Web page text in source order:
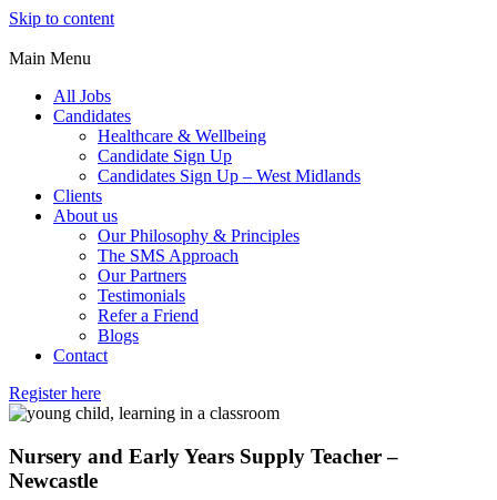
Skip to content
Main Menu
All Jobs
Candidates
Healthcare & Wellbeing
Candidate Sign Up
Candidates Sign Up – West Midlands
Clients
About us
Our Philosophy & Principles
The SMS Approach
Our Partners
Testimonials
Refer a Friend
Blogs
Contact
Register here
Nursery and Early Years Supply Teacher –
Newcastle